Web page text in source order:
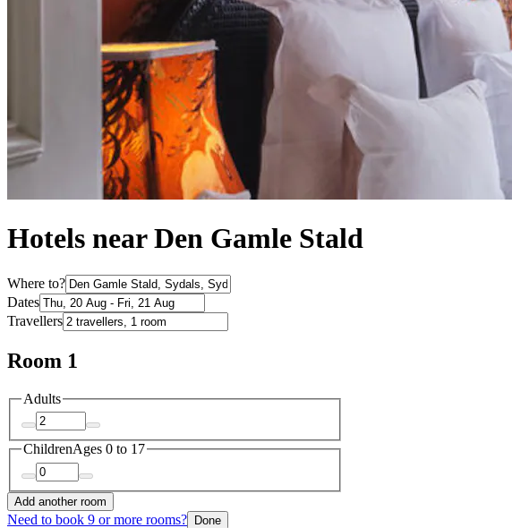
Hotels near Den Gamle Stald
Where to?
Dates
Travellers
Room 1
Adults
ChildrenAges 0 to 17
Add another room
Need to book 9 or more rooms? Done